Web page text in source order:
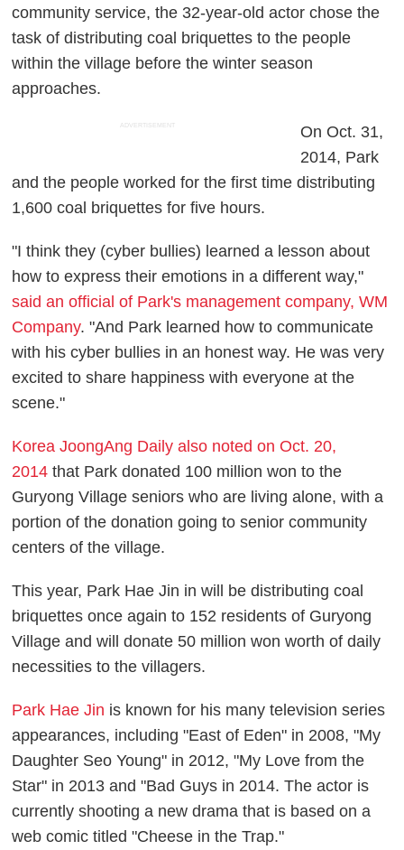
community service, the 32-year-old actor chose the
task of distributing coal briquettes to the people
within the village before the winter season
approaches.
ADVERTISEMENT
On Oct. 31,
2014, Park
and the people worked for the first time distributing
1,600 coal briquettes for five hours.
"I think they (cyber bullies) learned a lesson about
how to express their emotions in a different way,"
said an official of Park's management company, WM
Company. "And Park learned how to communicate
with his cyber bullies in an honest way. He was very
excited to share happiness with everyone at the
scene."
Korea JoongAng Daily also noted on Oct. 20,
2014 that Park donated 100 million won to the
Guryong Village seniors who are living alone, with a
portion of the donation going to senior community
centers of the village.
This year, Park Hae Jin in will be distributing coal
briquettes once again to 152 residents of Guryong
Village and will donate 50 million won worth of daily
necessities to the villagers.
Park Hae Jin is known for his many television series
appearances, including "East of Eden" in 2008, "My
Daughter Seo Young" in 2012, "My Love from the
Star" in 2013 and "Bad Guys in 2014. The actor is
currently shooting a new drama that is based on a
web comic titled "Cheese in the Trap."